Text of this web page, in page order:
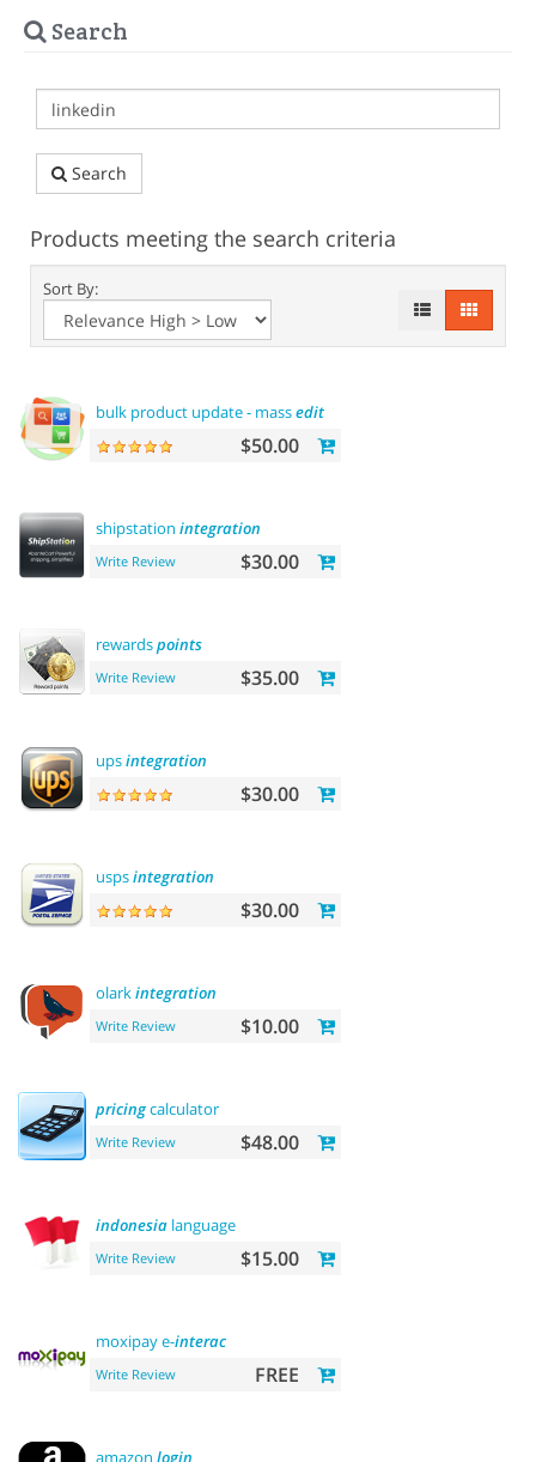
Search
Search
Products meeting the search criteria
Sort By:
bulk product update - massedit
$50.00
shipstation integration
Write Review $30.00
rewardspoints
Write Review $35.00
upsintegration
$30.00
uspsintegration
$30.00
olarkintegration
Write Review $10.00
pricingcalculator
Write Review $48.00
indonesia language
Write Review $15.00
moxipay e-interac
Write Review FREE
amazon login